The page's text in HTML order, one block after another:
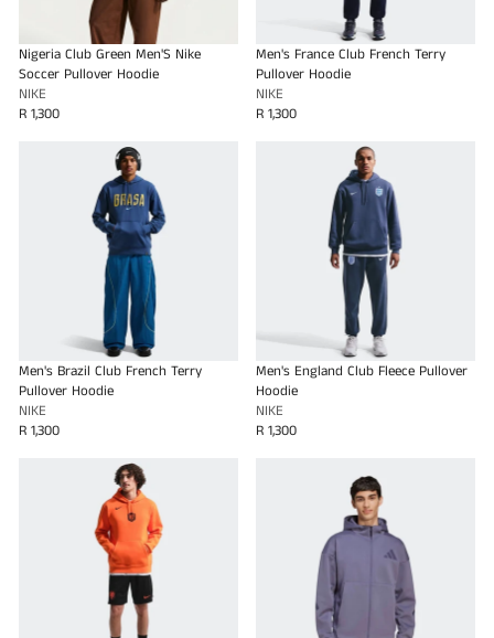
Nigeria Club Green Men'S Nike
Soccer Pullover Hoodie
NIKE
R 1,300
Men's France Club French Terry
Pullover Hoodie
NIKE
R 1,300
Men's Brazil Club French Terry
Pullover Hoodie
NIKE
R 1,300
Men's England Club Fleece Pullover
Hoodie
NIKE
R 1,300